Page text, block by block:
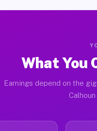
What You
Earnings depend on the